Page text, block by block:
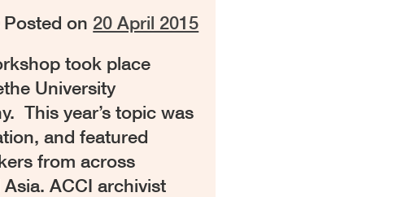
Posted on 20 April 2015
took place
University
This year’s topic was
and featured
from across
ACCI archivist